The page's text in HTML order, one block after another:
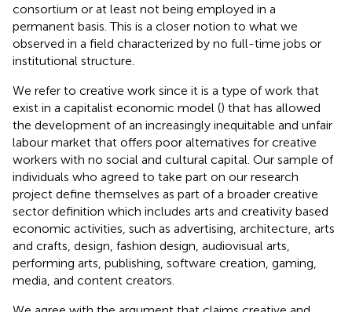
consortium or at least not being employed in a
permanent basis. This is a closer notion to what we
observed in a field characterized by no full-time jobs or
institutional structure.
We refer to creative work since it is a type of work that
exist in a capitalist economic model () that has allowed
the development of an increasingly inequitable and unfair
labour market that offers poor alternatives for creative
workers with no social and cultural capital. Our sample of
individuals who agreed to take part on our research
project define themselves as part of a broader creative
sector definition which includes arts and creativity based
economic activities, such as advertising, architecture, arts
and crafts, design, fashion design, audiovisual arts,
performing arts, publishing, software creation, gaming,
media, and content creators.